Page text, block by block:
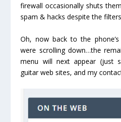
firewall occasionally shuts
spam & hacks despite the
Oh, now back to the
were scrolling down…the
menu will next appear (just
guitar web sites, and my